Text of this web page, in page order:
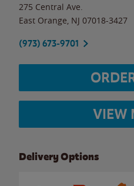
275 Central Ave.
East Orange NJ 07018-3427
(973) 673-9701
VIEW
Delivery Options